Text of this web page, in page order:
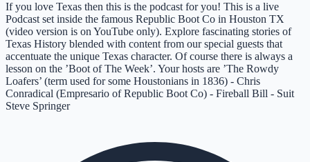
If you love Texas then this is the podcast for you! This is a live
Podcast set inside the famous Republic Boot Co in Houston TX
(video version is on YouTube only). Explore fascinating stories of
Texas History blended with content from our special guests that
accentuate the unique Texas character. Of course there is always a
lesson on the ’Boot of The Week’. Your hosts are ’The Rowdy
Loafers’ (term used for some Houstonians in 1836) - Chris
Conradical (Empresario of Republic Boot Co) - Fireball Bill - Suit
Steve Springer